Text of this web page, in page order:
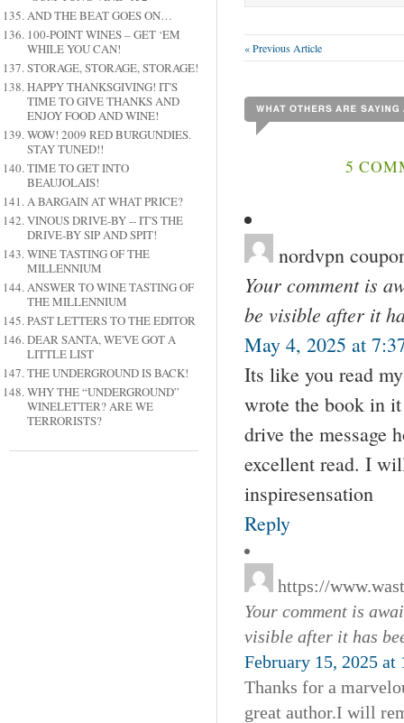
AND THE BEAT GOES ON…
100-POINT WINES – GET ‘EM
WHILE YOU CAN!
STORAGE, STORAGE, STORAGE!
HAPPY THANKSGIVING! IT'S
TIME TO GIVE THANKS AND
ENJOY FOOD AND WINE!
WOW! 2009 RED BURGUNDIES.
STAY TUNED!!
TIME TO GET INTO
BEAUJOLAIS!
A BARGAIN AT WHAT PRICE?
VINOUS DRIVE-BY -- IT'S THE
DRIVE-BY SIP AND SPIT!
WINE TASTING OF THE
MILLENNIUM
ANSWER TO WINE TASTING OF
THE MILLENNIUM
PAST LETTERS TO THE EDITOR
DEAR SANTA, WE'VE GOT A
LITTLE LIST
THE UNDERGROUND IS BACK!
WHY THE “UNDERGROUND”
WINELETTER? ARE WE
TERRORISTS?
« Previous Article
5
nordvpn
Your comment is
be visible after it
May 4, 2025 at
Its like you read
wrote the book in
drive the message
excellent read. I
inspiresensation
Reply
https://
Your comment is
visible after it has
February 15, 2025 at
Thanks for a
great author.I will